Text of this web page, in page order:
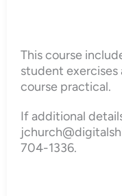
This course
student exercises
course practical.
If additional
704-1336.